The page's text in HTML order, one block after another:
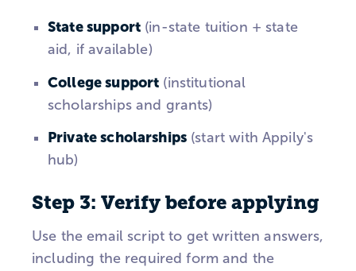
State support(in-state tuition + state
aid, if available)
College support (institutional
scholarships and grants)
Private scholarships (start with Appily's
hub)
Step 3: Verify before applying
Use the email script to get written answers,
including the required form and the